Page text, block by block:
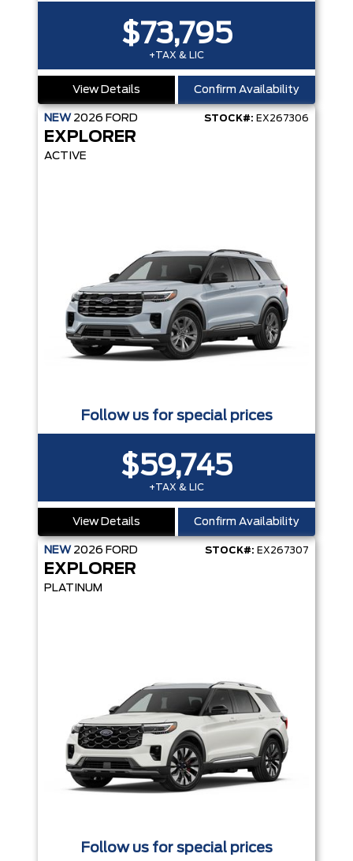
$73,795
+TAX & LIC
View Details Confirm Availability
NEW 2026 FORD STOCK#: EX267306
EXPLORER
ACTIVE
Follow us for special prices
$59,745
+TAX & LIC
View Details Confirm Availability
NEW 2026 FORD STOCK#: EX267307
EXPLORER
PLATINUM
Follow us for special prices